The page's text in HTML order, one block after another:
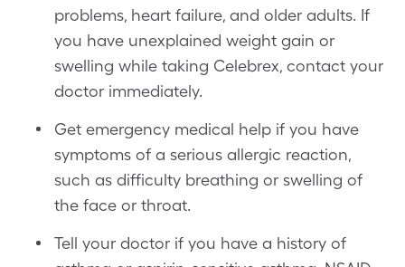
problems, heart failure, and older adults. If
you have unexplained weight gain or
swelling while taking Celebrex, contact your
doctor immediately.
Get emergency medical help if you have
symptoms of a serious allergic reaction,
such as difficulty breathing or swelling of
the face or throat.
Tell your doctor if you have a history of